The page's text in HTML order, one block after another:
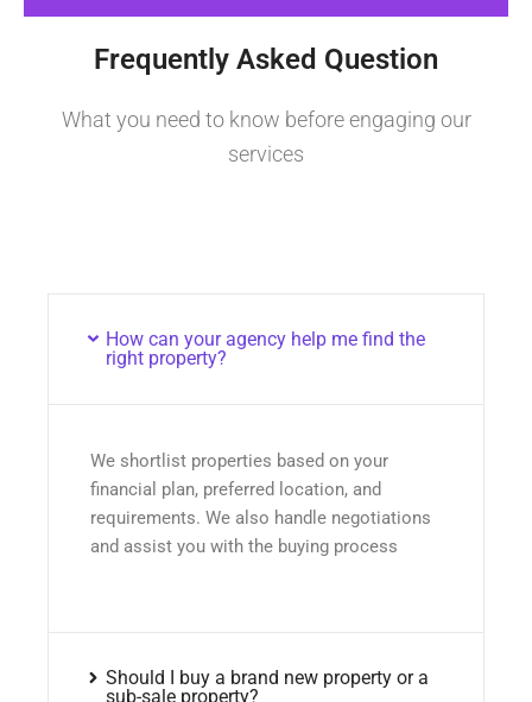
Frequently Asked Question
What you need to know before engaging our
services
How can your agency help me find the
right property?
We shortlist properties based on your
financial plan, preferred location, and
requirements. We also handle negotiations
and assist you with the buying process
Should I buy a brand new property or a
sub-sale property?